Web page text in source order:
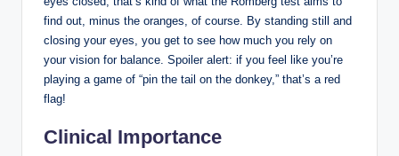
find out, minus the oranges, of course. By standing still and
closing your eyes, you get to see how much you rely on
your vision for balance. Spoiler alert: if you feel like you’re
playing a game of “pin the tail on the donkey,” that’s a red
flag!
Clinical Importance